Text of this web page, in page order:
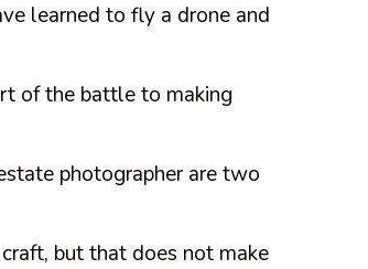
learned to fly a drone and
of the battle to making
photographer are two
but that does not make